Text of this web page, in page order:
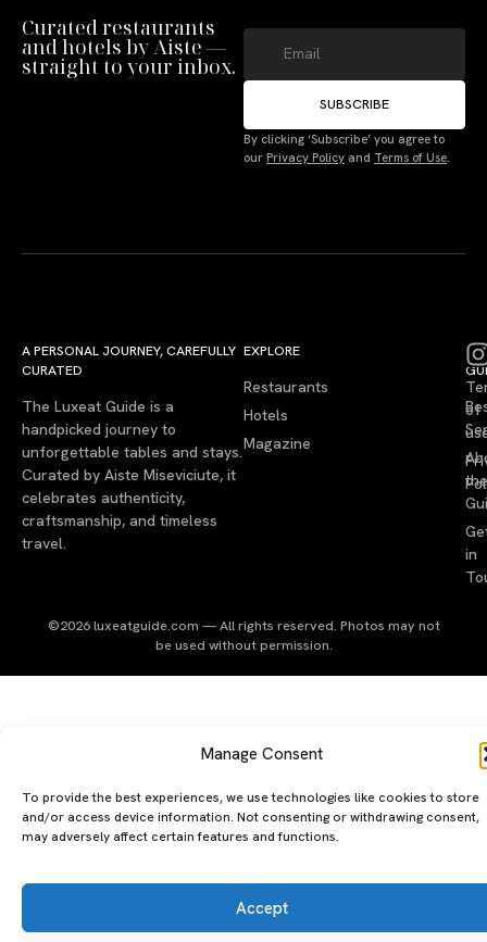
Manage Consent
To provide the best experiences, we use technologies like cookies to store
and/or access device information. Not consenting or withdrawing consent,
may adversely affect certain features and functions.
Accept
Curated restaurants
and hotels by Aiste —
straight to your inbox.
SUBSCRIBE
By clicking ‘Subscribe’ you agree to
our Privacy Policy and Terms of Use.
A PERSONAL JOURNEY, CAREFULLY
CURATED
The Luxeat Guide is a
handpicked journey to
unforgettable tables and stays.
Curated by Aiste Miseviciute, it
celebrates authenticity,
craftsmanship, and timeless
travel.
EXPLORE
Restaurants
Hotels
Magazine
the
in
of
©2026 luxeatguide.com — All rights reserved. Photos may not
be used without permission.